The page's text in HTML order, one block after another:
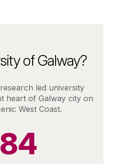
of Galway?
led university
heart of Galway city on
West Coast.